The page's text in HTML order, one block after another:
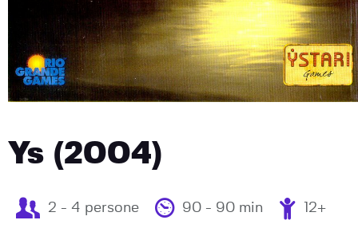
Ys (2004)
2 - 4 persone 90 - 90 min 12+